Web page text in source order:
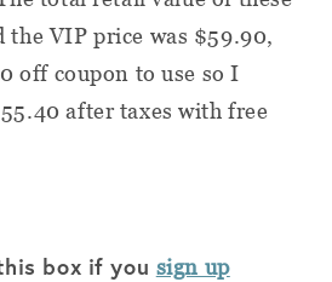
the VIP price was $59.90,
off coupon to use so I
after taxes with free
box if you sign up